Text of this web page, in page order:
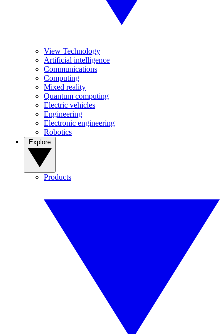
View Technology
Artificial intelligence
Communications
Computing
Mixed reality
Quantum computing
Electric vehicles
Engineering
Electronic engineering
Robotics
Products